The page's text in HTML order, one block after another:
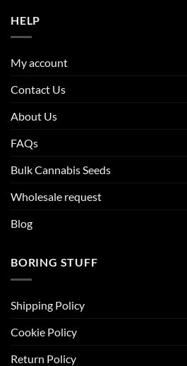
HELP
My account
Contact Us
About Us
FAQs
Bulk Cannabis Seeds
Wholesale request
Blog
BORING STUFF
Shipping Policy
Cookie Policy
Return Policy